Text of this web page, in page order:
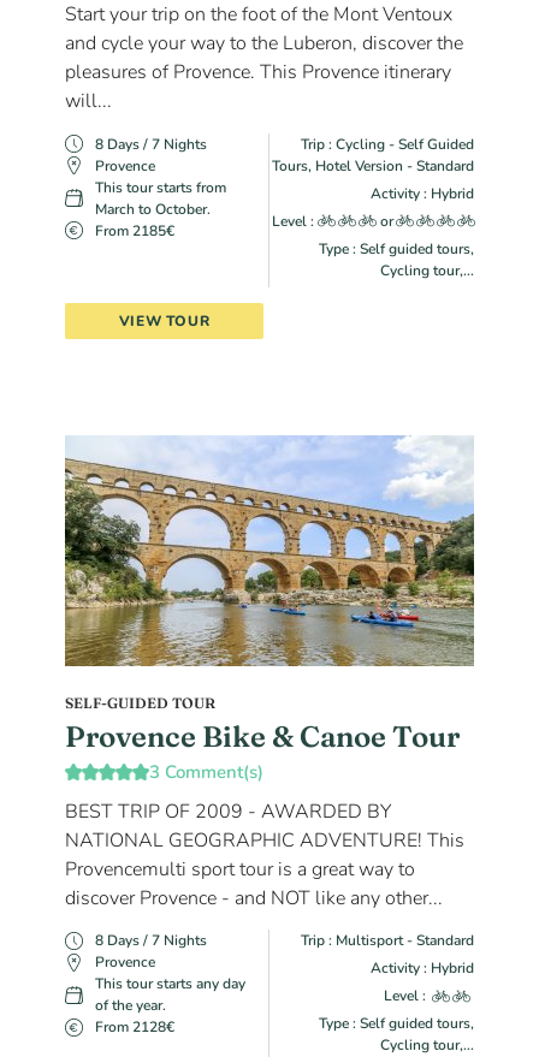
Start your trip on the foot of the Mont Ventoux
and cycle your way to the Luberon, discover the
pleasures of Provence. This Provence itinerary
will...
8 Days / 7 Nights
Provence
This tour starts from
March to October.
From 2185€
Trip : Cycling - Self Guided
Tours, Hotel Version - Standard
Activity : Hybrid
Level :
or
Type : Self guided tours,
Cycling tour,...
VIEW TOUR
SELF-GUIDED TOUR
Provence Bike & Canoe Tour
3 Comment(s)
BEST TRIP OF 2009 - AWARDED BY
NATIONAL GEOGRAPHIC ADVENTURE! This
Provencemulti sport tour is a great way to
discover Provence - and NOT like any other...
8 Days / 7 Nights
Provence
This tour starts any day
of the year.
From 2128€
Trip : Multisport - Standard
Activity : Hybrid
Level :
Type : Self guided tours,
Cycling tour,...